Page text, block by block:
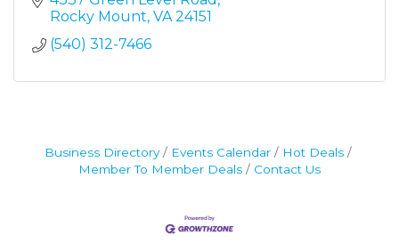
Rocky Mount VA 24151
(540) 312-7466
Business Directory Events Calendar
Hot Deals
Member To Member Deals
Contact Us